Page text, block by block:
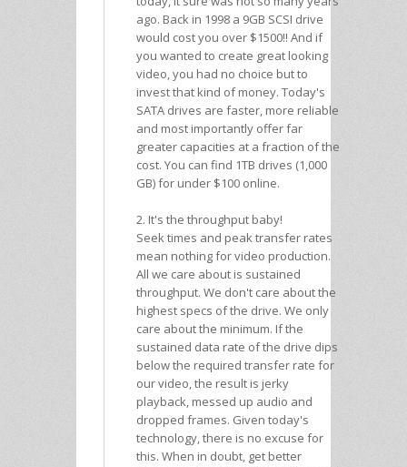
ago. Back in 1998 a 9GB SCSI drive
would cost you over $1500!! And if
you wanted to create great looking
video, you had no choice but to
invest that kind of money. Today's
SATA drives are faster, more reliable
and most importantly offer far
greater capacities at a fraction of the
cost. You can find 1TB drives (1,000
GB) for under $100 online.
2. It's the throughput baby!
Seek times and peak transfer rates
mean nothing for video production.
All we care about is sustained
throughput. We don't care about the
highest specs of the drive. We only
care about the minimum. If the
sustained data rate of the drive dips
below the required transfer rate for
our video, the result is jerky
playback, messed up audio and
dropped frames. Given today's
technology, there is no excuse for
this. When in doubt, get better